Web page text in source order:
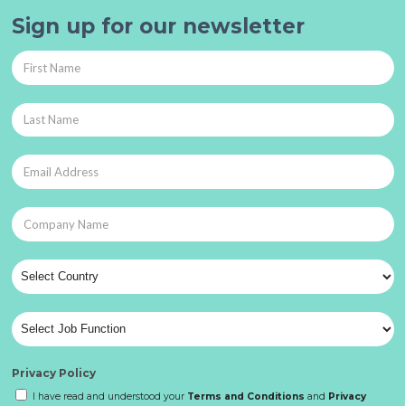
Sign up for our newsletter
Privacy Policy
I have read and understood your Terms and Conditions and Privacy